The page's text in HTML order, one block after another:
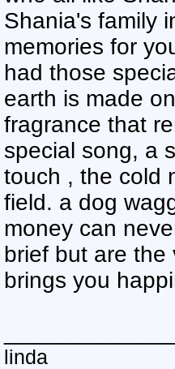
Shania's family
memories for
had those
earth is made
fragrance that
special song, a
touch , the cold
field. a dog
money can
brief but are the
brings you
linda